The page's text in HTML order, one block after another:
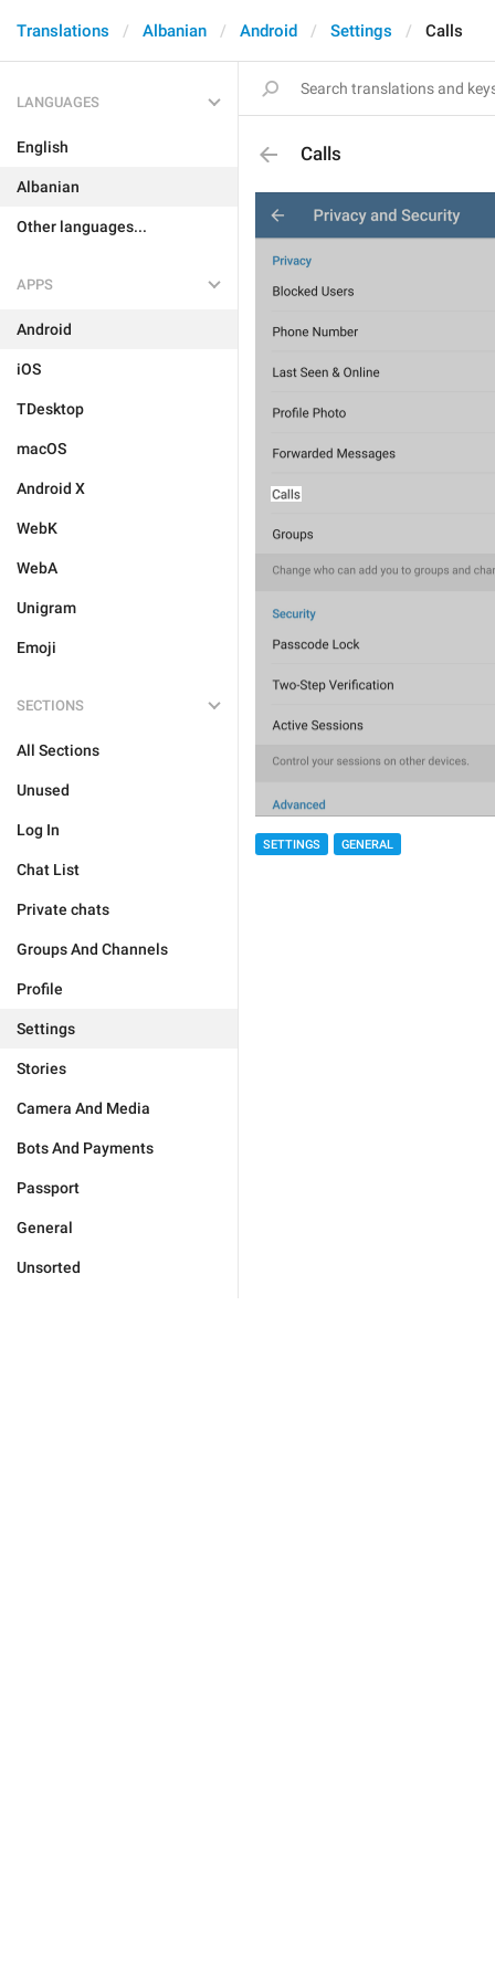
Translations Albanian Android Settings Calls
LANGUAGES
English
Albanian
Other languages...
APPS
Android
iOS
TDesktop
macOS
Android X
WebK
WebA
Unigram
Emoji
SECTIONS
All Sections
Unused
Log In
Chat List
Private chats
Groups And Channels
Profile
Settings
Stories
Camera And Media
Bots And Payments
Passport
General
Unsorted
Calls
SETTINGS GENERAL